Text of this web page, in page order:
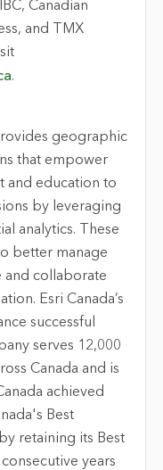
Canadian
and TMX
.
geographic
that empower
and education to
by leveraging
analytics. These
better manage
and collaborate
Esri Canada’s
successful
serves 12,000
Canada and is
achieved
Best
retaining its Best
years